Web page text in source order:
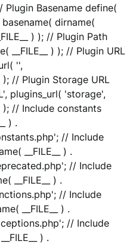
Plugin Basename define(
basename( dirname(
) ); // Plugin Path
__FILE__ ) ); // Plugin URL
'',
); // Plugin Storage URL
plugins_url( 'storage',
); // Include constants
) .
// Include
__FILE__ ) .
// Include
__FILE__ ) .
// Include
__FILE__ ) .
// Include
) .